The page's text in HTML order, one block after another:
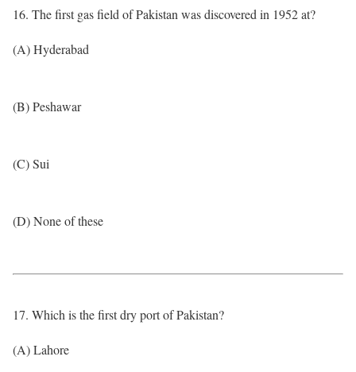
16. The first gas field of Pakistan was discovered in 1952 at?
(A) Hyderabad
(B) Peshawar
(C) Sui
(D) None of these
17. Which is the first dry port of Pakistan?
(A) Lahore